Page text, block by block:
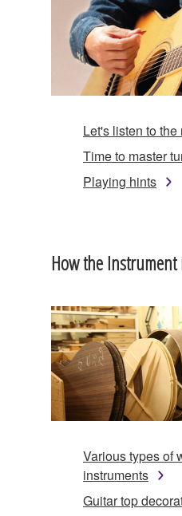
Let's listen to the
Time to master
Playing hints
How the
Various types of
instruments
Guitar top